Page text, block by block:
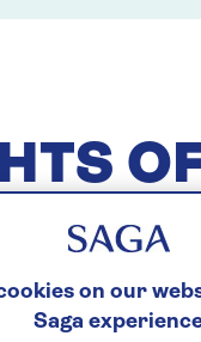
on our
Saga